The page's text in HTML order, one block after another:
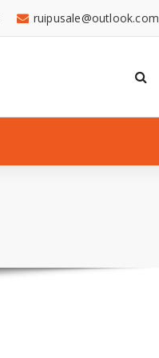
ruipusale@outlook.com